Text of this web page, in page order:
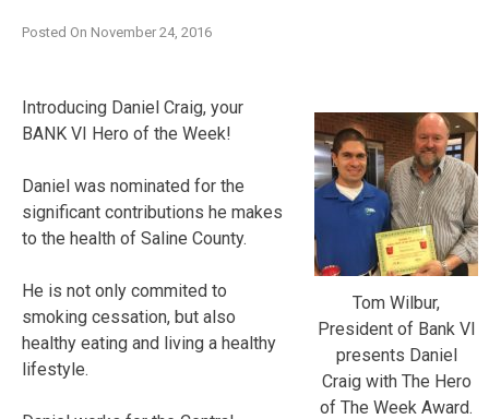
Posted On November 24, 2016
Tom Wilbur,
President of Bank VI
presents Daniel
Craig with The Hero
of The Week Award.
Introducing Daniel Craig, your
BANK VI Hero of the Week!
Daniel was nominated for the
significant contributions he makes
to the health of Saline County.
He is not only commited to
smoking cessation, but also
healthy eating and living a healthy
lifestyle.